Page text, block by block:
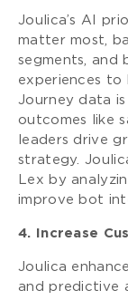
Joulica’s AI
matter most,
segments, and
experiences to
Journey data
outcomes like
leaders drive
strategy.
Lex by
improve bot
4. Increase
Joulica
and predictive